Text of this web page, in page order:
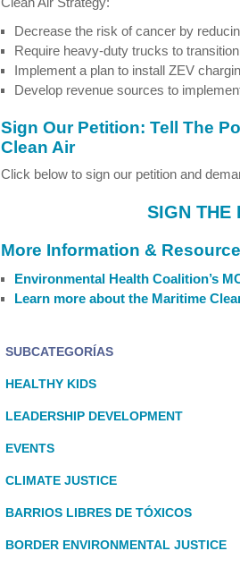
Decrease the risk of cancer by
Require heavy-duty trucks to
Implement a plan to install ZEV
Develop revenue sources to
Sign Our Petition: Tell The
Clean Air
Click below to sign our petition and
SIGN THE
More Information &
Environmental Health Coalition’s
Learn more about the Maritime
SUBCATEGORÍAS
HEALTHY KIDS
LEADERSHIP DEVELOPMENT
EVENTS
CLIMATE JUSTICE
BARRIOS LIBRES DE TÓXICOS
BORDER ENVIRONMENTAL JUSTICE